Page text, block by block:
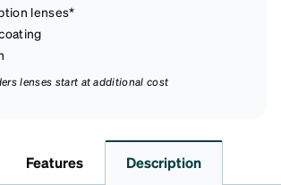
lenses*
lenses start at additional cost
Features Description